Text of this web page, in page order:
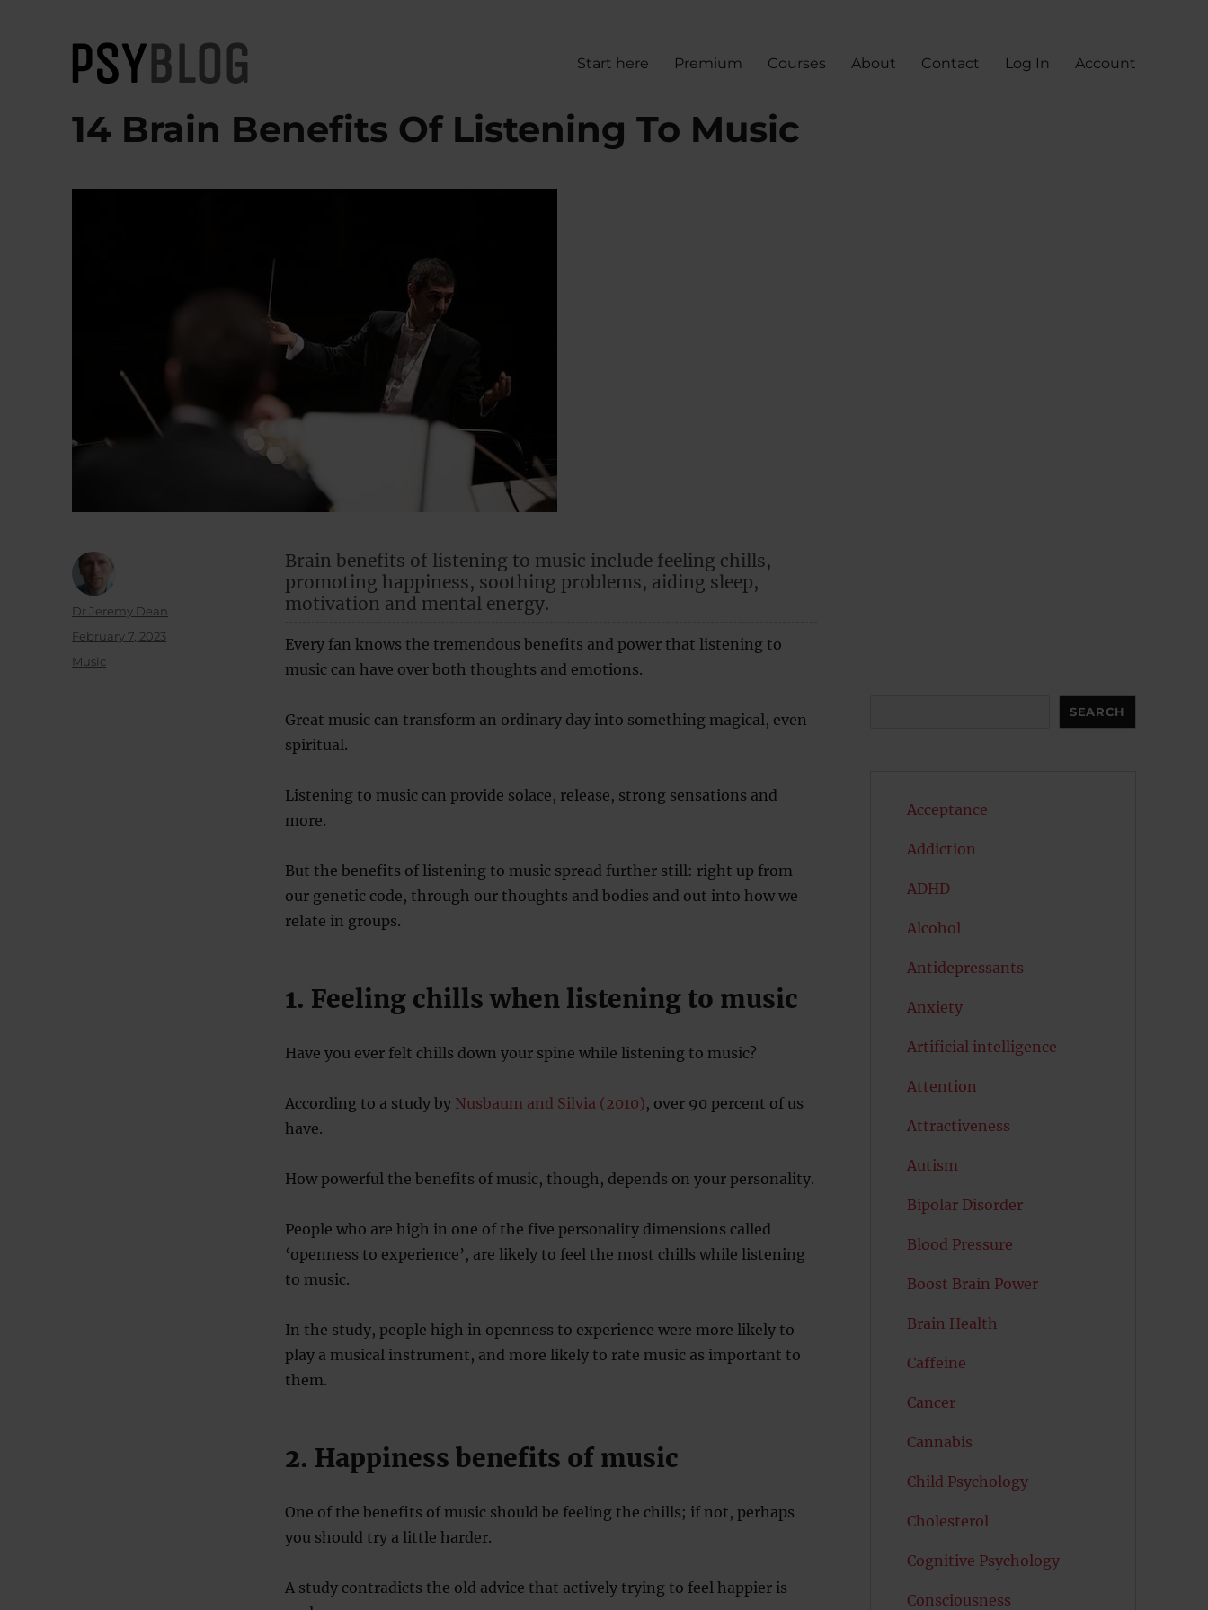
PsyBlog
Start here Premium Courses About Contact Log In Account
14 Brain Benefits Of Listening To Music
Brain benefits of listening to music include feeling chills,
promoting happiness, soothing problems, aiding sleep,
motivation and mental energy.
Every fan knows the tremendous benefits and power that listening to
music can have over both thoughts and emotions.
Great music can transform an ordinary day into something magical, even
spiritual.
Listening to music can provide solace, release, strong sensations and
more.
But the benefits of listening to music spread further still: right up from
our genetic code, through our thoughts and bodies and out into how we
relate in groups.
1. Feeling chills when listening to music
Have you ever felt chills down your spine while listening to music?
According to a study by Nusbaum and Silvia (2010), over 90 percent of us
have.
How powerful the benefits of music, though, depends on your personality.
People who are high in one of the five personality dimensions called
‘openness to experience’, are likely to feel the most chills while listening
to music.
In the study, people high in openness to experience were more likely to
play a musical instrument, and more likely to rate music as important to
them.
2. Happiness benefits of music
One of the benefits of music should be feeling the chills; if not, perhaps
you should try a little harder.
A study contradicts the old advice that actively trying to feel happier is
Author
Dr Jeremy Dean
Posted
February 7, 2023
Categories
Music
SEARCH
Acceptance
Addiction
ADHD
Alcohol
Antidepressants
Anxiety
Artificial intelligence
Attention
Attractiveness
Autism
Bipolar Disorder
Blood Pressure
Boost Brain Power
Brain Health
Caffeine
Cancer
Cannabis
Child Psychology
Cholesterol
Cognitive Psychology
Consciousness